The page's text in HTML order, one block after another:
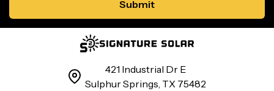
421 Industrial Dr E
Sulphur Springs, TX 75482